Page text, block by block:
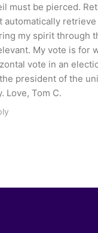
must be pierced.
automatically
my spirit through
My vote is for
vote in an
president of the
Love, Tom C.